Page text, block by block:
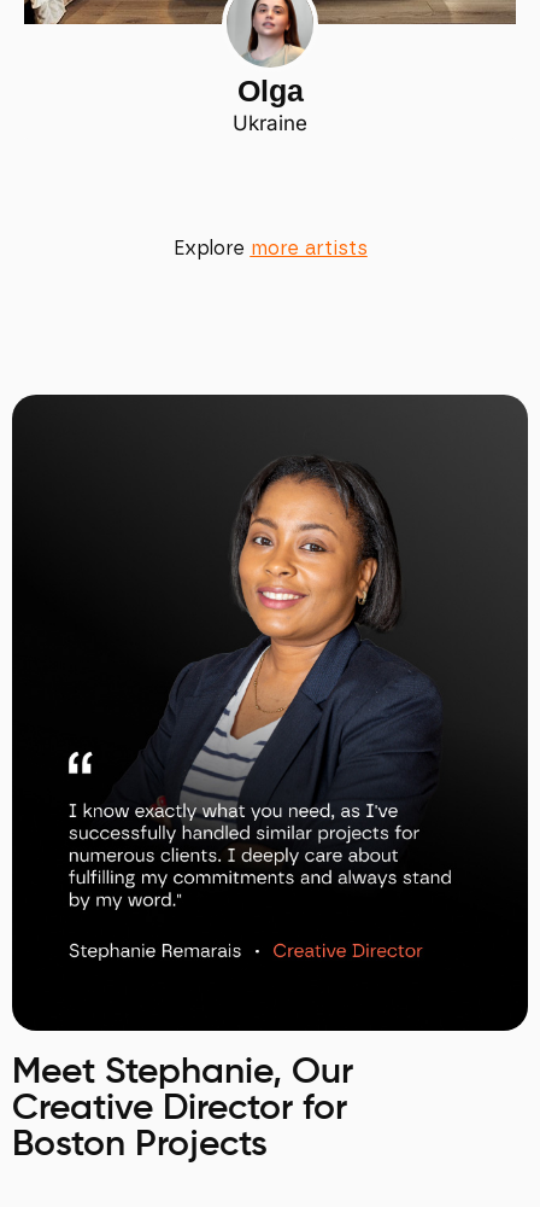
Olga
Ukraine
Explore more artists
Meet Stephanie, Our
Creative Director for
Boston Projects